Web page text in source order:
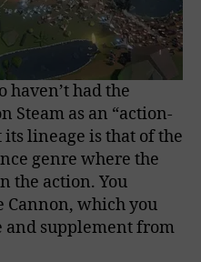
haven’t had the
Steam as an “action-
its lineage is that of the
genre where the
the action. You
Cannon, which you
and supplement from